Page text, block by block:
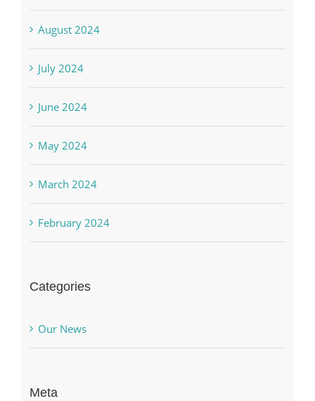
August 2024
July 2024
June 2024
May 2024
March 2024
February 2024
Categories
Our News
Meta